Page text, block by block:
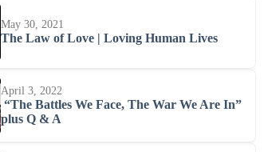
May 30, 2021
The Law of Love | Loving Human Lives
April 3, 2022
“The Battles We Face, The War We Are In”
plus Q & A